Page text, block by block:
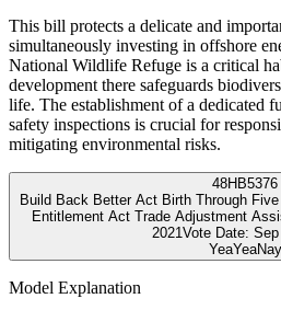
This bill protects a delicate and
simultaneously investing in offshore
National Wildlife Refuge is a critical
development there safeguards
life. The establishment of a dedicated
safety inspections is crucial for
mitigating environmental risks.
48HB5376
Build Back Better Act Birth Through
Entitlement Act Trade Adjustment
2021Vote Date:
YeaYeaNay
Model Explanation